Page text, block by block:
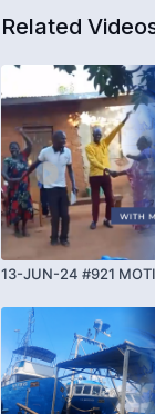
Related
13-JUN-